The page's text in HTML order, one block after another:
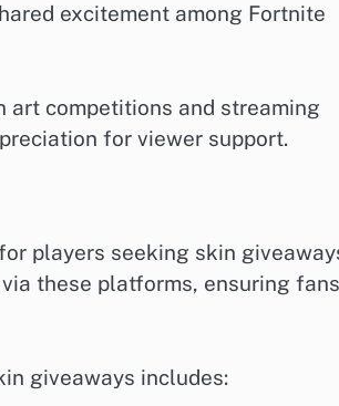
excitement among Fortnite
competitions and streaming
for viewer support.
players seeking skin
these platforms, ensuring fans
giveaways includes: